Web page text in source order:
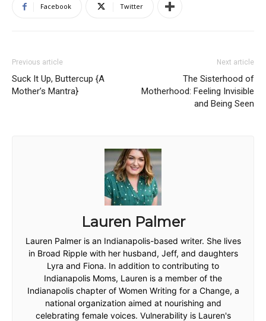
Facebook Twitter
Previous article
Suck It Up, Buttercup {A
Mother’s Mantra}
Next article
The Sisterhood of
Motherhood: Feeling Invisible
and Being Seen
Lauren Palmer
Lauren Palmer is an Indianapolis-based writer. She lives
in Broad Ripple with her husband, Jeff, and daughters
Lyra and Fiona. In addition to contributing to
Indianapolis Moms, Lauren is a member of the
Indianapolis chapter of Women Writing for a Change, a
national organization aimed at nourishing and
celebrating female voices. Vulnerability is Lauren's